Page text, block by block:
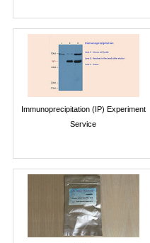
Immunoprecipitation (IP) Experiment
Service